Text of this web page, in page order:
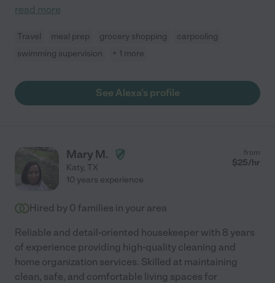
read more
Travel meal prep grocery shopping
carpooling
swimming supervision
+ 1 more
See Alexa's profile
Mary M.
Katy, TX
from
$25/hr
10 years experience
Hired by 0 families in your area
Reliable and detail-oriented housekeeper with 8 years
of experience providing high-quality cleaning and
home organization services. Skilled at maintaining
clean, safe, and comfortable living spaces for